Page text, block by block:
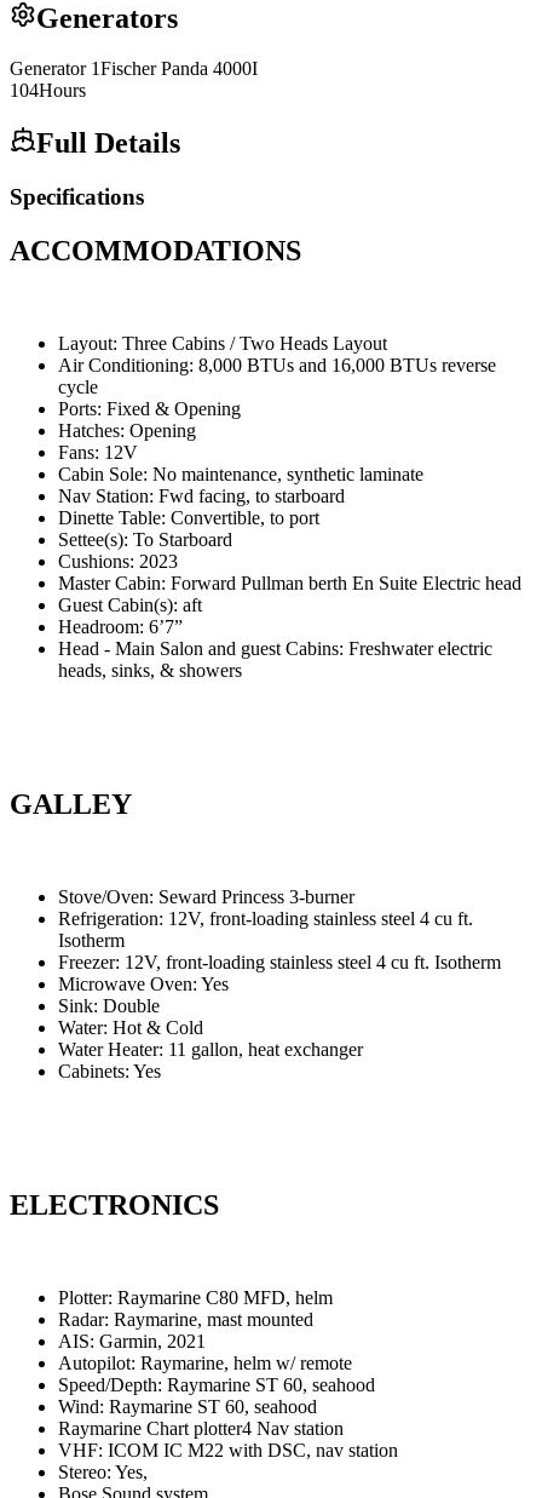
Generators
Generator 1Fischer Panda 4000I
104Hours
Full Details
Specifications
ACCOMMODATIONS
Layout: Three Cabins / Two Heads Layout
Air Conditioning: 8,000 BTUs and 16,000 BTUs reverse
cycle
Ports: Fixed & Opening
Hatches: Opening
Fans: 12V
Cabin Sole: No maintenance, synthetic laminate
Nav Station: Fwd facing, to starboard
Dinette Table: Convertible, to port
Settee(s): To Starboard
Cushions: 2023
Master Cabin: Forward Pullman berth En Suite Electric head
Guest Cabin(s): aft
Headroom: 6’7”
Head - Main Salon and guest Cabins: Freshwater electric
heads, sinks, & showers
GALLEY
Stove/Oven: Seward Princess 3-burner
Refrigeration: 12V, front-loading stainless steel 4 cu ft.
Isotherm
Freezer: 12V, front-loading stainless steel 4 cu ft. Isotherm
Microwave Oven: Yes
Sink: Double
Water: Hot & Cold
Water Heater: 11 gallon, heat exchanger
Cabinets: Yes
ELECTRONICS
Plotter: Raymarine C80 MFD, helm
Radar: Raymarine, mast mounted
AIS: Garmin, 2021
Autopilot: Raymarine, helm w/ remote
Speed/Depth: Raymarine ST 60, seahood
Wind: Raymarine ST 60, seahood
Raymarine Chart plotter4 Nav station
VHF: ICOM IC M22 with DSC, nav station
Stereo: Yes,
Bose Sound system